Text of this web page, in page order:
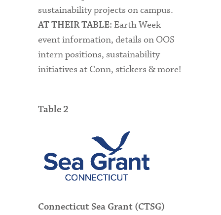
sustainability projects on campus.
AT THEIR TABLE: Earth Week
event information, details on OOS
intern positions, sustainability
initiatives at Conn, stickers & more!
Table 2
Connecticut Sea Grant (CTSG)